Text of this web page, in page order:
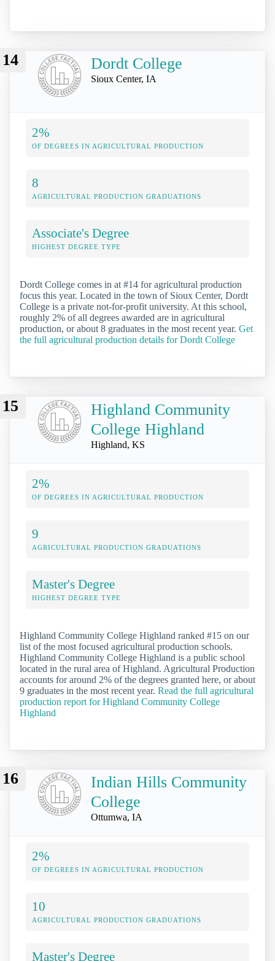
14 Dordt College
Sioux Center, IA
2%
OF DEGREES IN AGRICULTURAL PRODUCTION
8
AGRICULTURAL PRODUCTION GRADUATIONS
Associate's Degree
HIGHEST DEGREE TYPE
Dordt College comes in at #14 for agricultural production
focus this year. Located in the town of Sioux Center, Dordt
College is a private not-for-profit university. At this school,
roughly 2% of all degrees awarded are in agricultural
production, or about 8 graduates in the most recent year. Get
the full agricultural production details for Dordt College
15
Highland Community
College Highland
Highland, KS
2%
OF DEGREES IN AGRICULTURAL PRODUCTION
9
AGRICULTURAL PRODUCTION GRADUATIONS
Master's Degree
HIGHEST DEGREE TYPE
Highland Community College Highland ranked #15 on our
list of the most focused agricultural production schools.
Highland Community College Highland is a public school
located in the rural area of Highland. Agricultural Production
accounts for around 2% of the degrees granted here, or about
9 graduates in the most recent year. Read the full agricultural
production report for Highland Community College
Highland
16
Indian Hills Community
College
Ottumwa, IA
2%
OF DEGREES IN AGRICULTURAL PRODUCTION
10
AGRICULTURAL PRODUCTION GRADUATIONS
Master's Degree